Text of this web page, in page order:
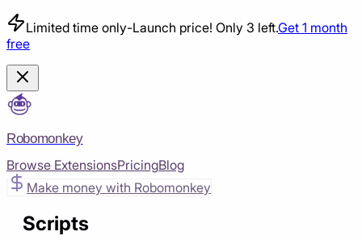
Limited time only-Launch price! Only 3 left.Get 1 month
free
Robomonkey
Browse ExtensionsPricingBlog
Make money with Robomonkey
Scripts